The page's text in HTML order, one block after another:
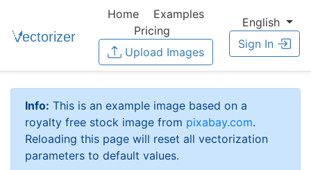
Home
Examples
Pricing
Upload Images
English
Sign In
Info: This is an example image based on a
royalty free stock image from pixabay.com.
Reloading this page will reset all vectorization
parameters to default values.